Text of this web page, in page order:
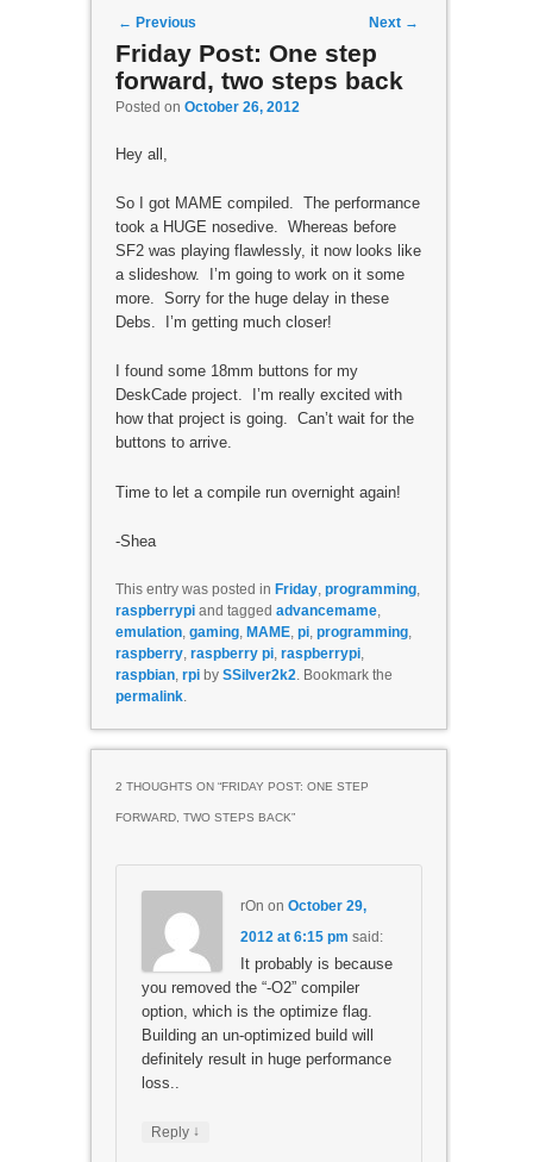
Post navigation
← Previous Next →
Friday Post: One step
forward, two steps back
Posted on October 26, 2012
Hey all,
So I got MAME compiled. The performance
took a HUGE nosedive. Whereas before
SF2 was playing flawlessly, it now looks like
a slideshow. I’m going to work on it some
more. Sorry for the huge delay in these
Debs. I’m getting much closer!
I found some 18mm buttons for my
DeskCade project. I’m really excited with
how that project is going. Can’t wait for the
buttons to arrive.
Time to let a compile run overnight again!
-Shea
This entry was posted in Friday, programming,
raspberrypiand tagged advancemame,
emulation, gaming, MAME, pi, programming,
raspberry, raspberry pi, raspberrypi,
raspbian, rpiby SSilver2k2. Bookmark the
permalink.
2 THOUGHTS ON “FRIDAY POST: ONE STEP
FORWARD, TWO STEPS BACK”
rOn on October 29,
2012 at 6:15 pm said:
It probably is because
you removed the “-O2” compiler
option, which is the optimize flag.
Building an un-optimized build will
definitely result in huge performance
loss..
Reply ↓